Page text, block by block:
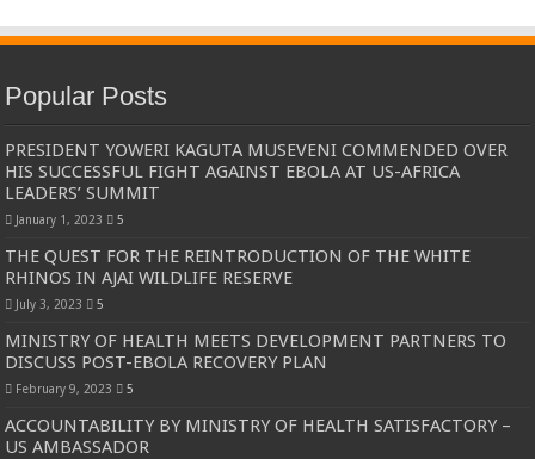
Popular Posts
PRESIDENT YOWERI KAGUTA MUSEVENI COMMENDED OVER
HIS SUCCESSFUL FIGHT AGAINST EBOLA AT US-AFRICA
LEADERS’ SUMMIT
January 1, 2023 5
THE QUEST FOR THE REINTRODUCTION OF THE WHITE
RHINOS IN AJAI WILDLIFE RESERVE
July 3, 2023 5
MINISTRY OF HEALTH MEETS DEVELOPMENT PARTNERS TO
DISCUSS POST-EBOLA RECOVERY PLAN
February 9, 2023 5
ACCOUNTABILITY BY MINISTRY OF HEALTH SATISFACTORY –
US AMBASSADOR